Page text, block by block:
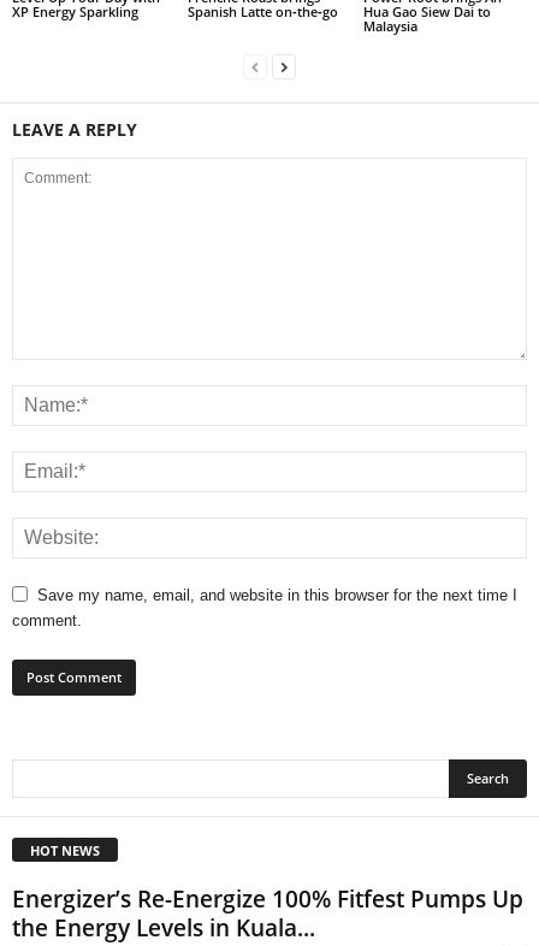
XP Energy Sparkling
Spanish Latte on‑the‑go
Hua Gao Siew Dai to
Malaysia
LEAVE A REPLY
Save my name, email, and website in this browser for the next time I
comment.
HOT NEWS
Energizer’s Re-Energize 100% Fitfest Pumps Up
the Energy Levels in Kuala...